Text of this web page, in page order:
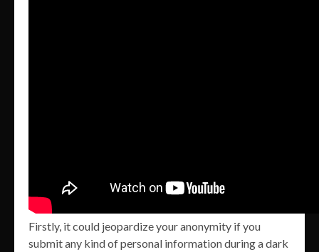
Firstly, it could jeopardize your anonymity if you
submit any kind of personal information during a dark